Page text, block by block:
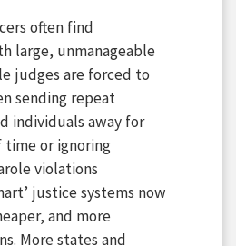
often find
large, unmanageable
judges are forced to
sending repeat
individuals away for
time or ignoring
violations
justice systems now
and more
More states and